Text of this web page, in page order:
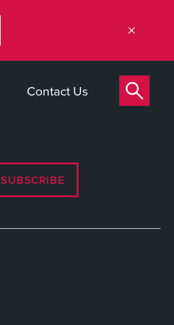
Contact Us
SUBSCRIBE